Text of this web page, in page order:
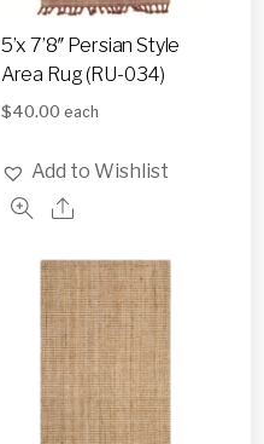
5’x 7’8″ Persian Style
Area Rug (RU-034)
$40.00 each
Add to Wishlist